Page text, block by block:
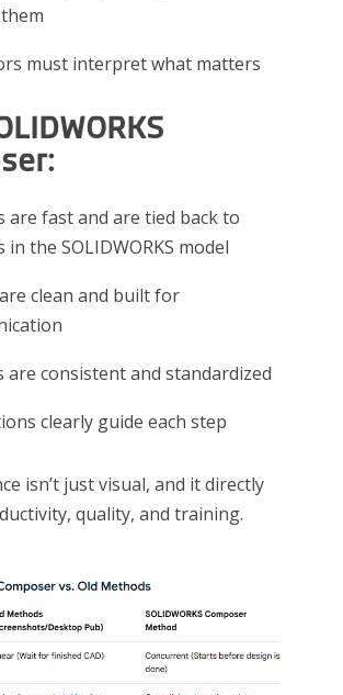
must interpret what matters
are fast and are tied back to
in the SOLIDWORKS model
clean and built for
are consistent and standardized
clearly guide each step
isn’t just visual, and it directly
quality, and training.